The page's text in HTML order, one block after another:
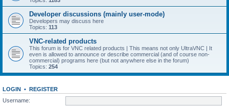
Developer discussions (mainly user-mode)
Developers may discuss here
Topics: 113
VNC-related products
This forum is for VNC related products | This means not only UltraVNC | It
even is allowed to announce or describe commercial (and of course non-
commercial) programs here (but not anywhere else in the forum)
Topics: 254
LOGIN • REGISTER
Username: